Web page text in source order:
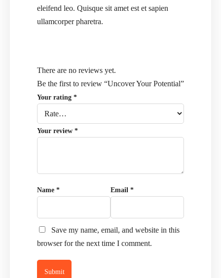
eleifend leo. Quisque sit amet est et sapien
ullamcorper pharetra.
There are no reviews yet.
Be the first to review “Uncover Your Potential”
Your rating *
Your review *
Name * Email *
Save my name, email, and website in this
browser for the next time I comment.